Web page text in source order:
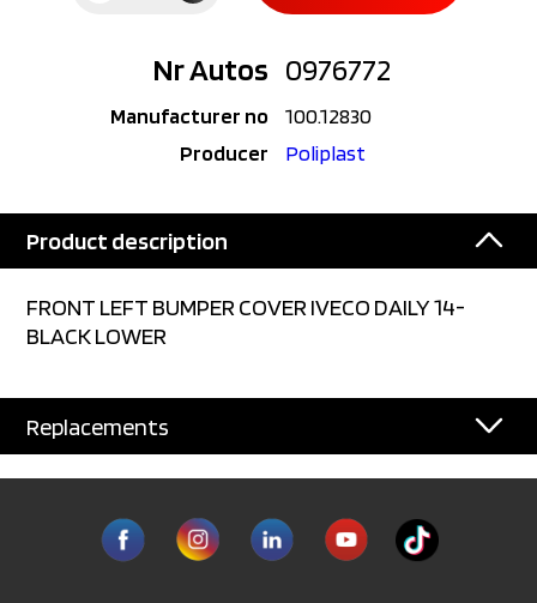
Nr Autos 0976772
Manufacturer no
100.12830
Producer
Poliplast
Product description
FRONT LEFT BUMPER COVER IVECO DAILY 14-
BLACK LOWER
Replacements